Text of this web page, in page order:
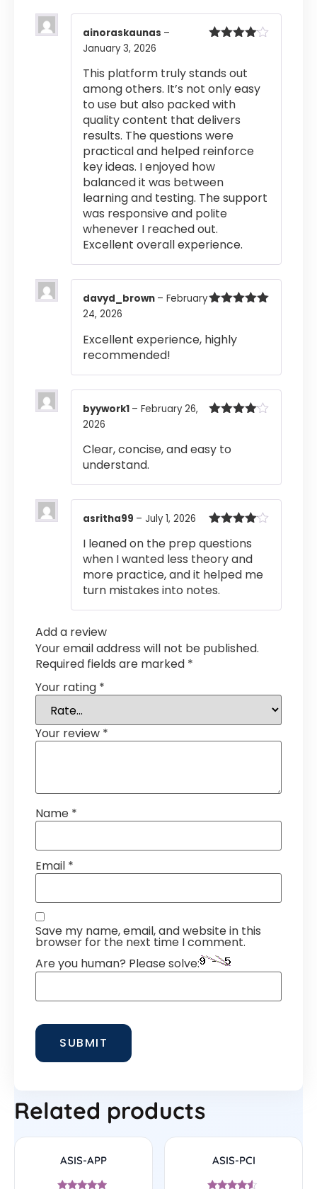
ainoraskaunas –
January 3, 2026
This platform truly stands out
among others. It’s not only easy
to use but also packed with
quality content that delivers
results. The questions were
practical and helped reinforce
key ideas. I enjoyed how
balanced it was between
learning and testing. The support
was responsive and polite
whenever I reached out.
Excellent overall experience.
davyd_brown – February
24, 2026
Excellent experience, highly
recommended!
byywork1 – February 26,
2026
Clear, concise, and easy to
understand.
out of 5
asritha99 – July 1, 2026
I leaned on the prep questions
when I wanted less theory and
more practice, and it helped me
turn mistakes into notes.
Add a review
Your email address will not be published.
Required fields are marked *
Your rating *
Your review *
Name *
Email *
Save my name, email, and website in this
browser for the next time I comment.
Are you human? Please solve:
Related products
ASIS-APP ASIS-PCI